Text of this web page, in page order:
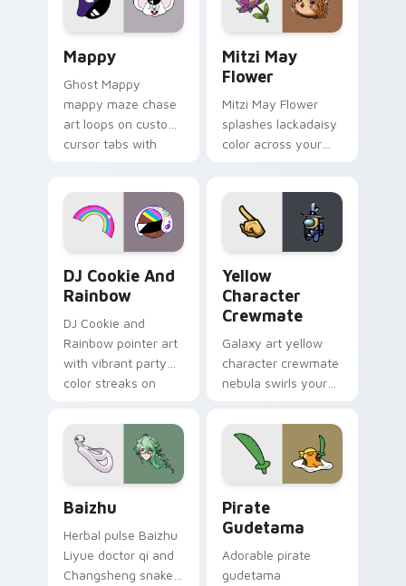
custom cursor click
style.
Mappy
Ghost Mappy
mappy maze chase
art loops on custom
cursor tabs with
Mitzi May
Flower
Mitzi May Flower
splashes lackadaisy
color across your
DJ Cookie And
Rainbow
DJ Cookie and
Rainbow pointer art
with vibrant party
color streaks on
Yellow
Character
Crewmate
Galaxy art yellow
character crewmate
nebula swirls your
cursor tabs with
cosmic pointer flair.
Baizhu
Herbal pulse Baizhu
Liyue doctor qi and
Changsheng snake
Pirate
Gudetama
Adorable pirate
gudetama